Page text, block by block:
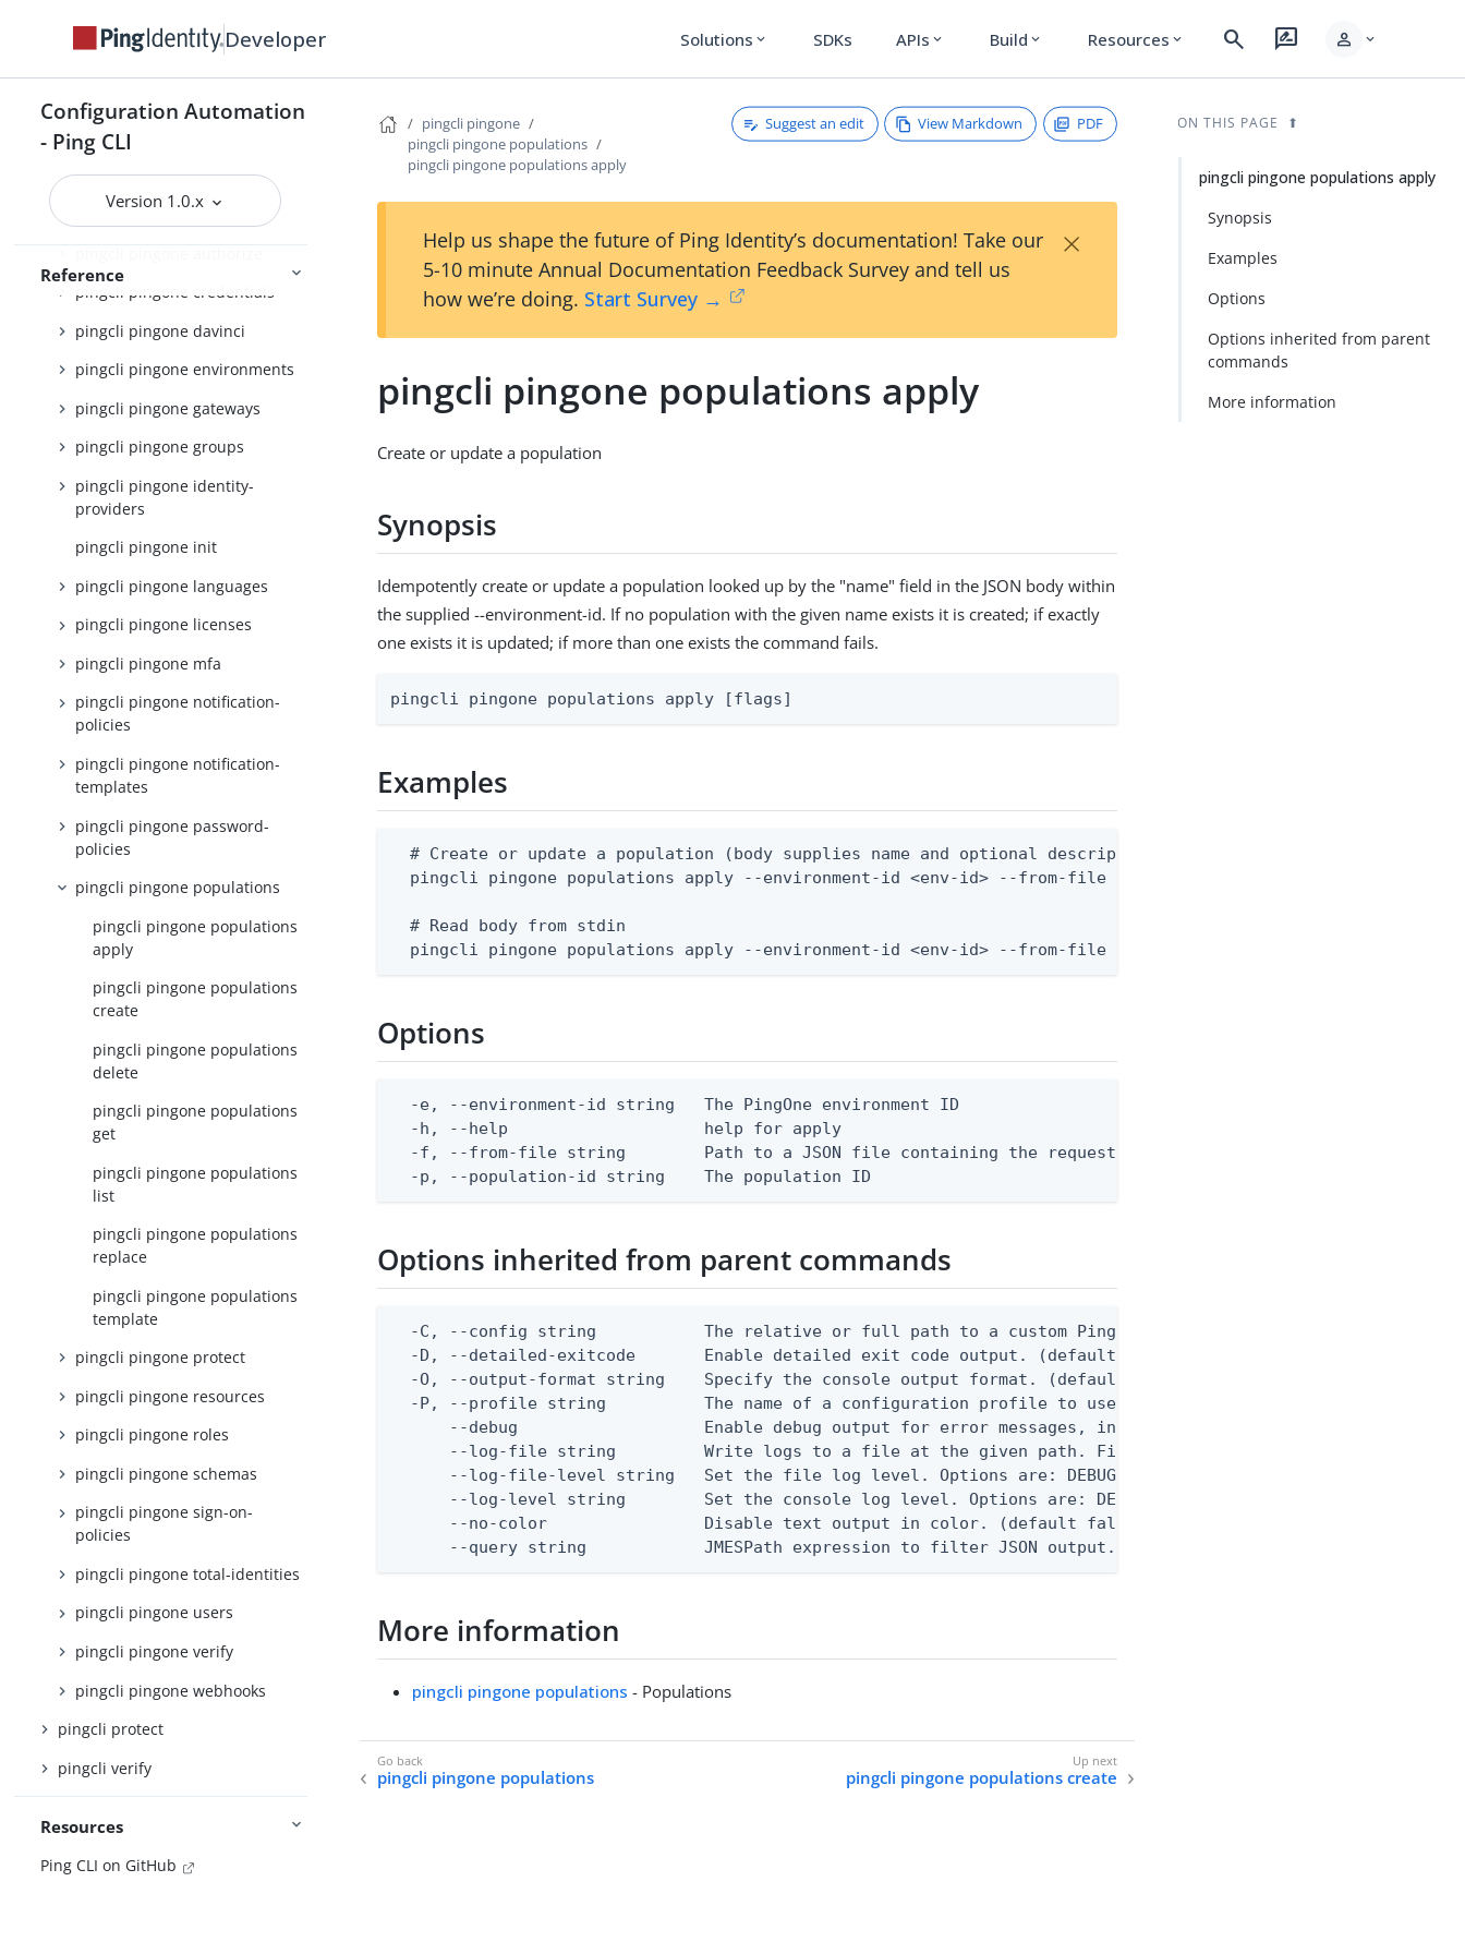
Developer Solutions expand_more SDKs APIs expand_more Build expand_more Resources expand_more search rate_review person expand_more
Configuration Automation
- Ping CLI
Version 1.0.x
Reference
pingcli pingone
pingcli pingone agreements
pingcli pingone api
pingcli pingone applications
pingcli pingone auth
pingcli pingone credentials
pingcli pingone davinci
pingcli pingone environments
pingcli pingone gateways
pingcli pingone groups
pingcli pingone identity-
providers
pingcli pingone init
pingcli pingone languages
pingcli pingone licenses
pingcli pingone mfa
pingcli pingone notification-
policies
pingcli pingone notification-
templates
pingcli pingone password-
policies
pingcli pingone populations
pingcli pingone populations
apply
pingcli pingone populations
create
pingcli pingone populations
delete
pingcli pingone populations
get
pingcli pingone populations
list
pingcli pingone populations
replace
pingcli pingone populations
template
pingcli pingone protect
pingcli pingone resources
pingcli pingone roles
pingcli pingone schemas
pingcli pingone sign-on-
policies
pingcli pingone total-identities
pingcli pingone users
pingcli pingone verify
pingcli pingone webhooks
pingcli protect
pingcli verify
Resources
Ping CLI on GitHub
pingcli pingone
pingcli pingone populations
pingcli pingone populations apply
Suggest an edit View Markdown PDF
Help us shape the future of Ping Identity’s documentation! Take our
5-10 minute Annual Documentation Feedback Survey and tell us
how we’re doing. Start Survey →
×
pingcli pingone populations apply
Create or update a population
Synopsis
Idempotently create or update a population looked up by the "name" field in the JSON body within
the supplied --environment-id. If no population with the given name exists it is created; if exactly
one exists it is updated; if more than one exists the command fails.
pingcli pingone populations apply [flags]
Examples
  # Create or update a population (body supplies name and optional description)
  pingcli pingone populations apply --environment-id <env-id> --from-file population.json
  # Read body from stdin
  pingcli pingone populations apply --environment-id <env-id> --from-file - < population.json
Options
  -e, --environment-id string   The PingOne environment ID
  -h, --help                    help for apply
  -f, --from-file string        Path to a JSON file containing the request body, or "-" to read from stdin.
  -p, --population-id string    The population ID
Options inherited from parent commands
-C, --config string           The relative or full path to a custom Ping CLI configuration file. (default
-D, --detailed-exitcode       Enable detailed exit code output. (default false) 0 - pingcli command
-O, --output-format string    Specify the console output format. (default text) Options are: json, ndjson,
  -P, --profile string          The name of a configuration profile to use.
--debug                   Enable debug output for error messages, including stack traces and
--log-file string         Write logs to a file at the given path. File logging is disabled when not
--log-file-level string   Set the file log level. Options are: DEBUG, INFO, WARN, ERROR. (default
--log-level string        Set the console log level. Options are: DEBUG, INFO, WARN, ERROR. (default
      --no-color                Disable text output in color. (default false)
--query string            JMESPath expression to filter JSON output. Requires -O json, ndjson, or
More information
pingcli pingone populations - Populations
pingcli pingone populations pingcli pingone populations create
ON THIS PAGE
pingcli pingone populations apply
Synopsis
Examples
Options
Options inherited from parent
commands
More information